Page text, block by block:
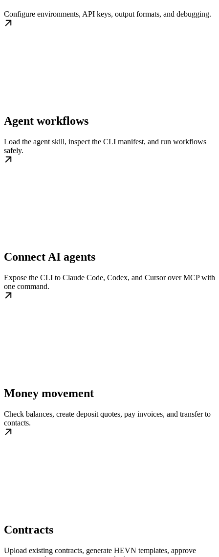
Configure environments, API keys, output formats, and debugging.
Agent workflows
Load the agent skill, inspect the CLI manifest, and run workflows
safely.
Connect AI agents
Expose the CLI to Claude Code, Codex, and Cursor over MCP with
one command.
Money movement
Check balances, create deposit quotes, pay invoices, and transfer to
contacts.
Contracts
Upload existing contracts, generate HEVN templates, approve